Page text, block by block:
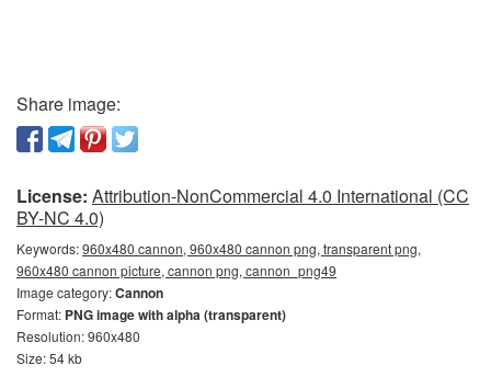
Share image:
License: Attribution-NonCommercial 4.0 International (CC
BY-NC 4.0)
Keywords:960x480 cannon, 960x480 cannon png, transparent png,
960x480 cannon picture, cannon png, сannon_png49
Image category:Cannon
Format: PNG image with alpha (transparent)
Resolution: 960x480
Size: 54 kb